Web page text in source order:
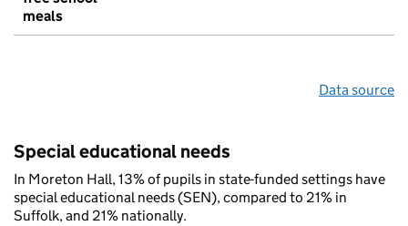
meals
Data source
Special educational needs
In Moreton Hall, 13% of pupils in state-funded settings have
special educational needs (SEN), compared to 21% in
Suffolk, and 21% nationally.